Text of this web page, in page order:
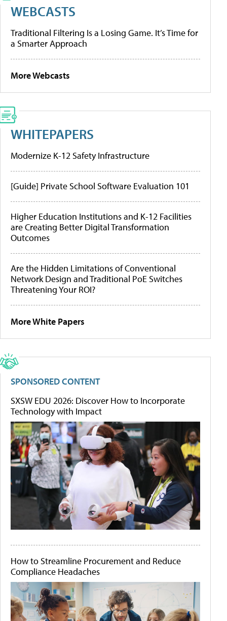
WEBCASTS
Traditional Filtering Is a Losing Game. It’s Time for
a Smarter Approach
More Webcasts
WHITEPAPERS
Modernize K-12 Safety Infrastructure
[Guide] Private School Software Evaluation 101
Higher Education Institutions and K-12 Facilities
are Creating Better Digital Transformation
Outcomes
Are the Hidden Limitations of Conventional
Network Design and Traditional PoE Switches
Threatening Your ROI?
More White Papers
SPONSORED CONTENT
SXSW EDU 2026: Discover How to Incorporate
Technology with Impact
How to Streamline Procurement and Reduce
Compliance Headaches